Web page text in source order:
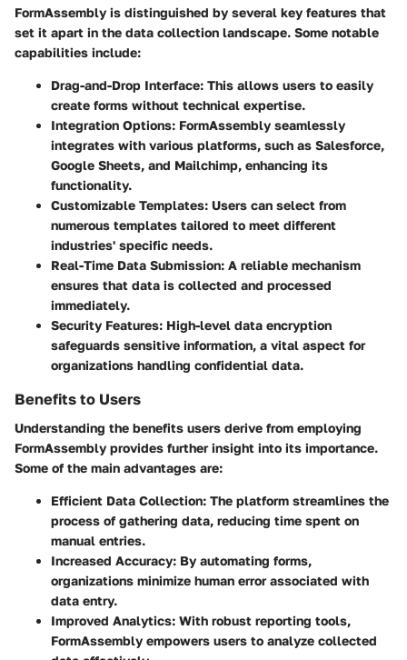
FormAssembly is distinguished by several key features that
set it apart in the data collection landscape. Some notable
capabilities include:
Drag-and-Drop Interface: This allows users to easily
create forms without technical expertise.
Integration Options: FormAssembly seamlessly
integrates with various platforms, such as Salesforce,
Google Sheets, and Mailchimp, enhancing its
functionality.
Customizable Templates: Users can select from
numerous templates tailored to meet different
industries' specific needs.
Real-Time Data Submission: A reliable mechanism
ensures that data is collected and processed
immediately.
Security Features: High-level data encryption
safeguards sensitive information, a vital aspect for
organizations handling confidential data.
Benefits to Users
Understanding the benefits users derive from employing
FormAssembly provides further insight into its importance.
Some of the main advantages are:
Efficient Data Collection: The platform streamlines the
process of gathering data, reducing time spent on
manual entries.
Increased Accuracy: By automating forms,
organizations minimize human error associated with
data entry.
Improved Analytics: With robust reporting tools,
FormAssembly empowers users to analyze collected